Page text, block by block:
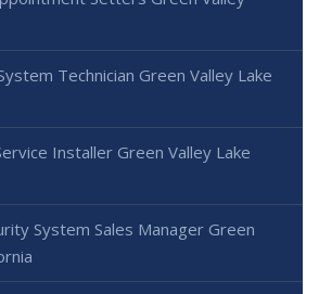
Technician Green Valley Lake
Installer Green Valley Lake
System Sales Manager Green